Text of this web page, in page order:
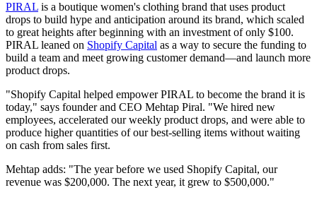
PIRAL is a boutique women's clothing brand that uses product
drops to build hype and anticipation around its brand, which scaled
to great heights after beginning with an investment of only $100.
PIRAL leaned on Shopify Capital as a way to secure the funding to
build a team and meet growing customer demand—and launch more
product drops.
"Shopify Capital helped empower PIRAL to become the brand it is
today," says founder and CEO Mehtap Piral. "We hired new
employees, accelerated our weekly product drops, and were able to
produce higher quantities of our best-selling items without waiting
on cash from sales first.
Mehtap adds: "The year before we used Shopify Capital, our
revenue was $200,000. The next year, it grew to $500,000."